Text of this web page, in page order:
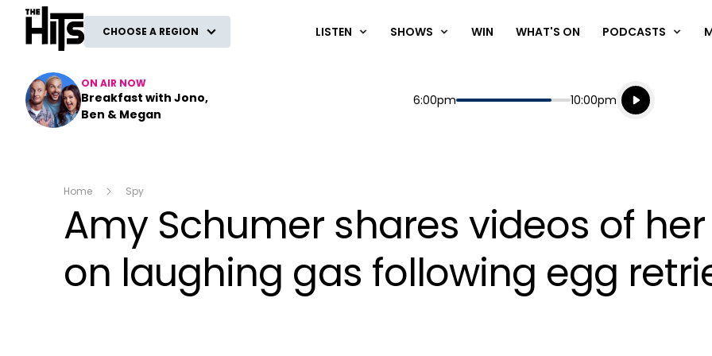
The Hits
CHOOSE A REGION LISTEN SHOWS WIN WHAT'S ON PODCASTS
ON AIR NOW
Breakfast with Jono,
Ben & Megan
Start
6:00pm End
10:00pm
Playing for
Listen live
Listen to
Home Spy
Amy Schumer shares videos of
on laughing gas following egg